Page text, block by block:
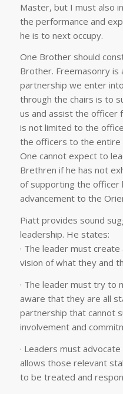
Master, but I must also
the performance and
he is to next occupy.
One Brother should
Brother. Freemasonry is
partnership we enter
through the chairs is to
us and assist the officer
is not limited to the
the officers to the entire
One cannot expect to
Brethren if he has not
of supporting the officer
advancement to the
Piatt provides sound
leadership. He states:
· The leader must
vision of what they and
· The leader must try to
aware that they are all
partnership that cannot
involvement and
· Leaders must
allows those relevant
to be treated and